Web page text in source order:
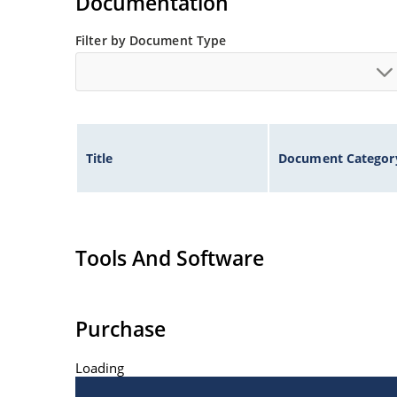
Filter by Document Type
Title Document
Tools And Software
Purchase
Loading